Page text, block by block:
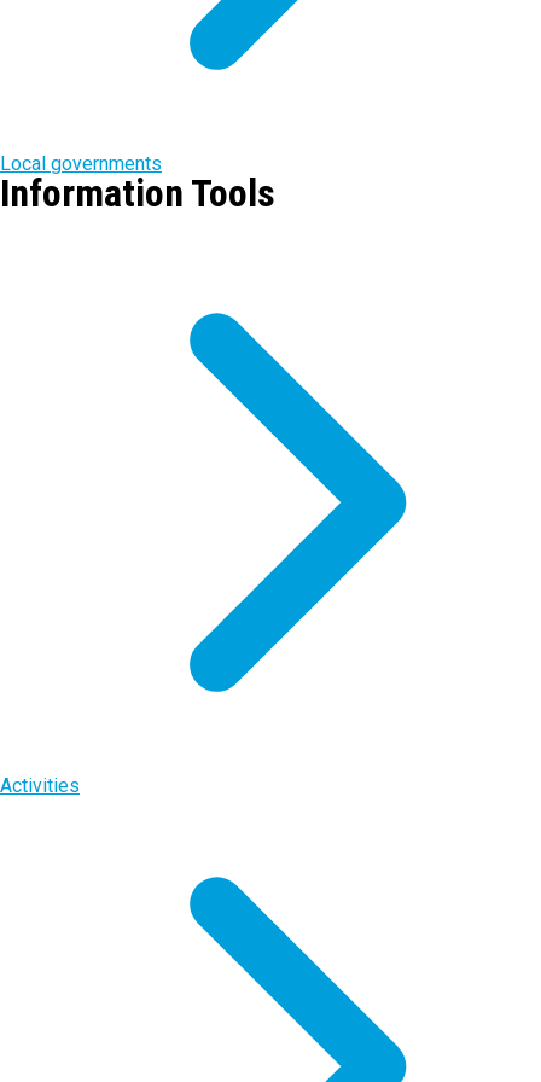
Local governments
Information Tools
Activities